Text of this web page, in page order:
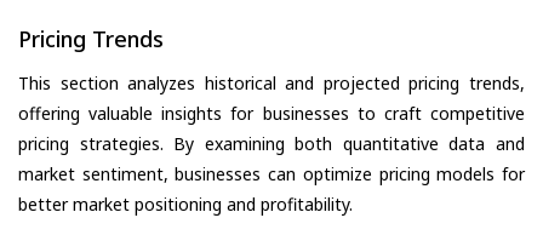
Pricing Trends
This section analyzes historical and projected pricing trends,
offering valuable insights for businesses to craft competitive
pricing strategies. By examining both quantitative data and
market sentiment, businesses can optimize pricing models for
better market positioning and profitability.